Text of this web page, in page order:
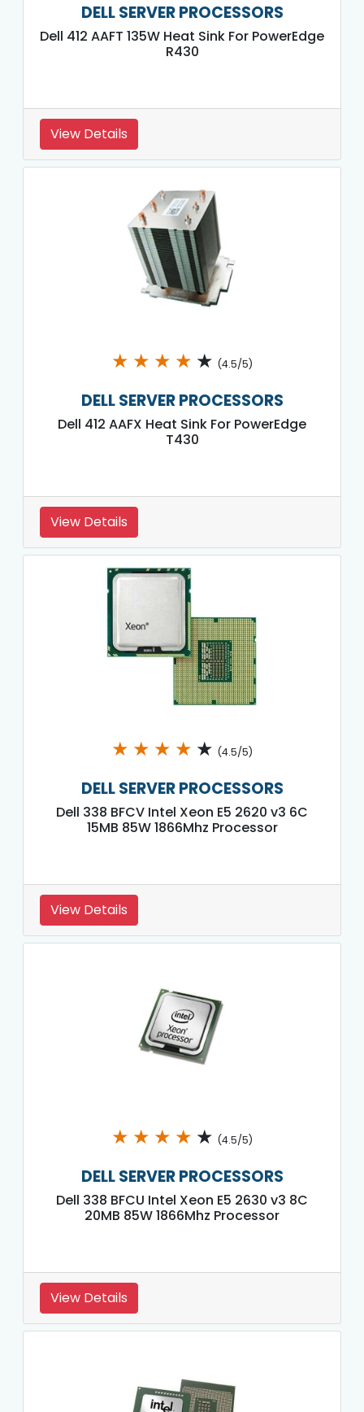
DELL SERVER PROCESSORS
Dell 412 AAFT 135W Heat Sink For PowerEdge
R430
View Details
★ ★ ★ ★ ★ (4.5/5)
DELL SERVER PROCESSORS
Dell 412 AAFX Heat Sink For PowerEdge
T430
View Details
★ ★ ★ ★ ★ (4.5/5)
DELL SERVER PROCESSORS
Dell 338 BFCV Intel Xeon E5 2620 v3 6C
15MB 85W 1866Mhz Processor
View Details
★ ★ ★ ★ ★ (4.5/5)
DELL SERVER PROCESSORS
Dell 338 BFCU Intel Xeon E5 2630 v3 8C
20MB 85W 1866Mhz Processor
View Details